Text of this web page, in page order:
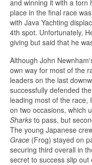
and winning it with a torn
place in the final race
with Java Yachting
4th spot. Unfortunately,
giving but said that he
Although John
own way for most of the
leaders on the last
successfully defended
leading most of the race,
on two occasions, which
Sharks to pass, but
The young Japanese
Grace (Frog) stayed on
securing third overall in
secret to success slip